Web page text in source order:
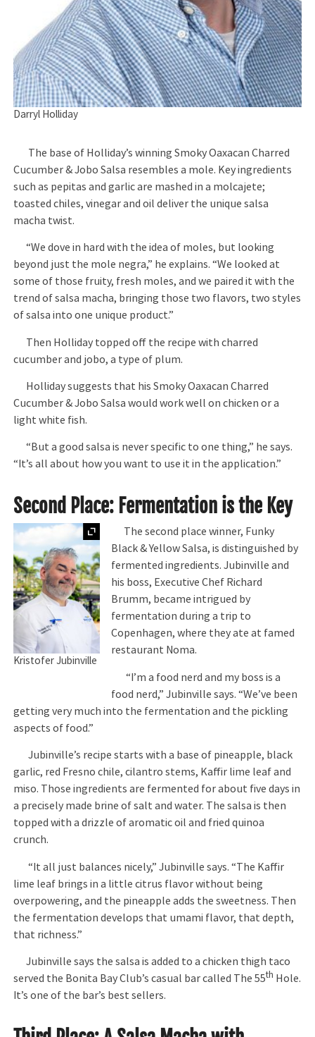
Darryl Holliday
The base of Holliday’s winning Smoky Oaxacan Charred
Cucumber & Jobo Salsa resembles a mole. Key ingredients
such as pepitas and garlic are mashed in a molcajete;
toasted chiles, vinegar and oil deliver the unique salsa
macha twist.
“We dove in hard with the idea of moles, but looking
beyond just the mole negra,” he explains. “We looked at
some of those fruity, fresh moles, and we paired it with the
trend of salsa macha, bringing those two flavors, two styles
of salsa into one unique product.”
Then Holliday topped off the recipe with charred
cucumber and jobo, a type of plum.
Holliday suggests that his Smoky Oaxacan Charred
Cucumber & Jobo Salsa would work well on chicken or a
light white fish.
“But a good salsa is never specific to one thing,” he says.
“It’s all about how you want to use it in the application.”
Second Place: Fermentation is the Key
Expand
Kristofer Jubinville
The second place winner, Funky
Black & Yellow Salsa, is distinguished by
fermented ingredients. Jubinville and
his boss, Executive Chef Richard
Brumm, became intrigued by
fermentation during a trip to
Copenhagen, where they ate at famed
restaurant Noma.
“I’m a food nerd and my boss is a
food nerd,” Jubinville says. “We’ve been
getting very much into the fermentation and the pickling
aspects of food.”
Jubinville’s recipe starts with a base of pineapple, black
garlic, red Fresno chile, cilantro stems, Kaffir lime leaf and
miso. Those ingredients are fermented for about five days in
a precisely made brine of salt and water. The salsa is then
topped with a drizzle of aromatic oil and fried quinoa
crunch.
“It all just balances nicely,” Jubinville says. “The Kaffir
lime leaf brings in a little citrus flavor without being
overpowering, and the pineapple adds the sweetness. Then
the fermentation develops that umami flavor, that depth,
that richness.”
Jubinville says the salsa is added to a chicken thigh taco
served the Bonita Bay Club’s casual bar called The 55th Hole.
It’s one of the bar’s best sellers.